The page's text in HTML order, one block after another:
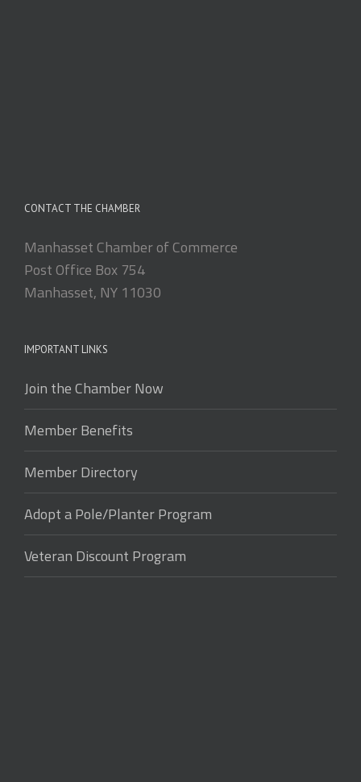
CONTACT THE CHAMBER
Manhasset Chamber of Commerce
Post Office Box 754
Manhasset, NY 11030
IMPORTANT LINKS
Join the Chamber Now
Member Benefits
Member Directory
Adopt a Pole/Planter Program
Veteran Discount Program